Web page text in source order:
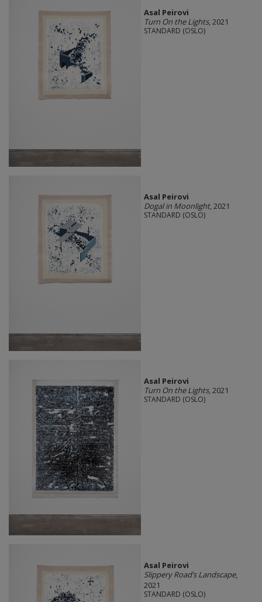
Asal Peirovi
Turn On the Lights, 2021
STANDARD (OSLO)
Asal Peirovi
Dogal in Moonlight, 2021
STANDARD (OSLO)
Asal Peirovi
Turn On the Lights, 2021
STANDARD (OSLO)
Asal Peirovi
Slippery Road’s Landscape,
2021
STANDARD (OSLO)